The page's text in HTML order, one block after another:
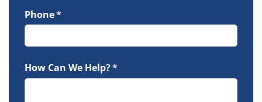
Phone*
(required)
How Can We Help?*
(required)